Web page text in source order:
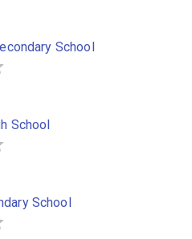
School
School
School